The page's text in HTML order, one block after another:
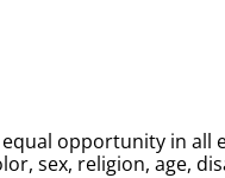
opportunity in
sex, religion, age,